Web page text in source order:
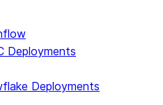
Deployments
Deployments